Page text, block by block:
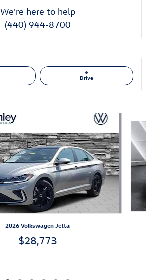
We're here to help
(440) 944-8700
Drive
2026 Volkswagen Jetta
$28,773